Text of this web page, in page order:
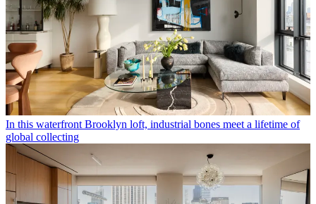
In this waterfront Brooklyn loft, industrial bones meet a lifetime of
global collecting